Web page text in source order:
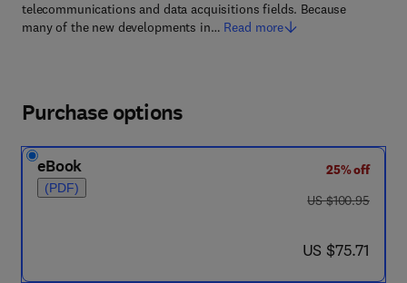
telecommunications and data acquisitions fields. Because
many of the new developments in… Read more
Purchase options
eBook
(PDF)
25% off
was US $100.95
US $100.95
now US $75.71
US $75.71